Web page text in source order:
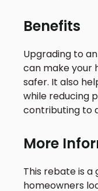
Benefits
Upgrading to
can make your
safer. It also
while reducing
contributing to
More
This rebate is
homeowners